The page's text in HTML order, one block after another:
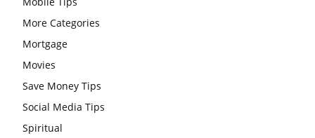
More Categories
Mortgage
Movies
Save Money Tips
Social Media Tips
Spiritual